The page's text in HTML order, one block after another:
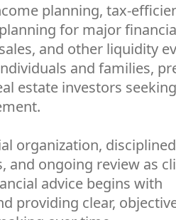
planning, tax-
for major
and other liquidity
and families,
estate investors
organization, disciplined
and ongoing review as
advice begins with
providing clear,